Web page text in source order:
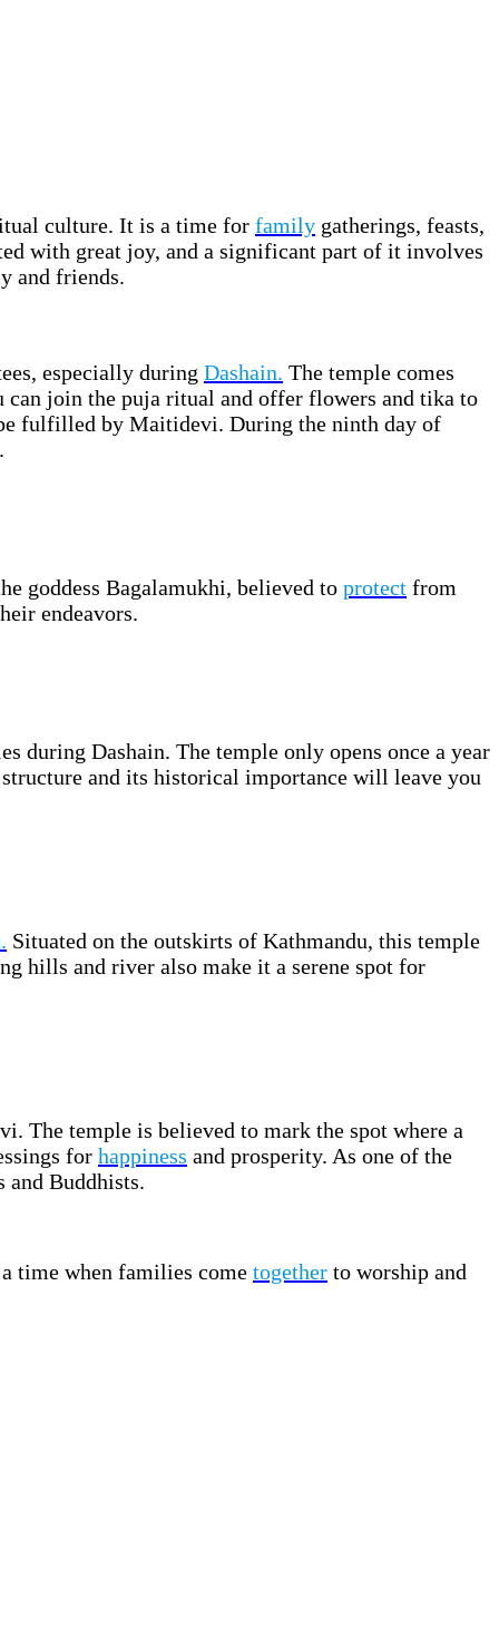
culture. It is a time for family gatherings, feasts,
with great joy, and a significant part of it involves
and friends.
especially during Dashain. The temple comes
join the puja ritual and offer flowers and tika to
fulfilled by Maitidevi. During the ninth day of
goddess Bagalamukhi, believed to protect from
endeavors.
during Dashain. The temple only opens once a year
and its historical importance will leave you
Situated on the outskirts of Kathmandu, this temple
hills and river also make it a serene spot for
The temple is believed to mark the spot where a
for happiness and prosperity. As one of the
Buddhists.
time when families come together to worship and